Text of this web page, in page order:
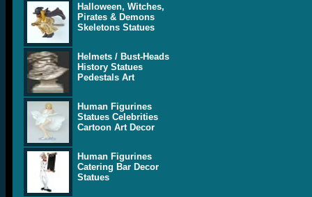
Halloween, Witches,
Pirates & Demons
Skeletons Statues
Helmets / Bust-Heads
History Statues
Pedestals Art
Human Figurines
Statues Celebrities
Cartoon Art Decor
Human Figurines
Catering Bar Decor
Statues